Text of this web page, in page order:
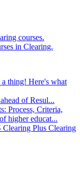
courses.
in Clearing.
thing! Here's what
of Resul...
Process, Criteria,
higher educat...
Clearing Plus Clearing